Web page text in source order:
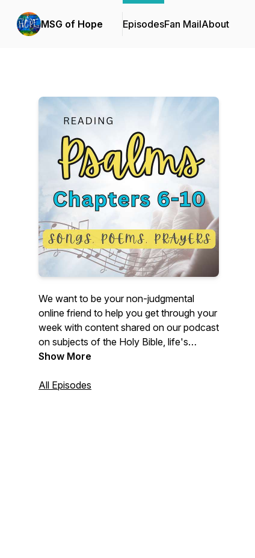
MSG of Hope EpisodesFan MailAbout
We want to be your non-judgmental
online friend to help you get through your
week with content shared on our podcast
on subjects of the Holy Bible, life's
experiences, and struggles. Our desire is
challenges because others have perhaps
Show More
All Episodes